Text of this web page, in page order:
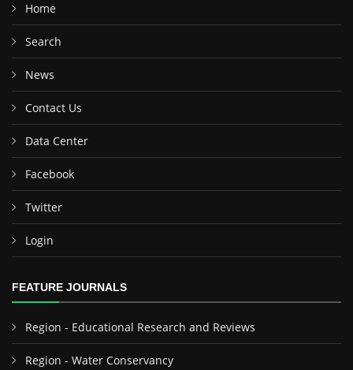
Home
Search
News
Contact Us
Data Center
Facebook
Twitter
Login
FEATURE JOURNALS
Region - Educational Research and Reviews
Region - Water Conservancy